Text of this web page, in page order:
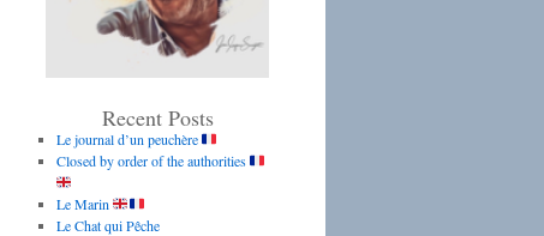
Recent Posts
Le journal d’un peuchère
Closed by order of the authorities
Le Marin
Le Chat qui Pêche